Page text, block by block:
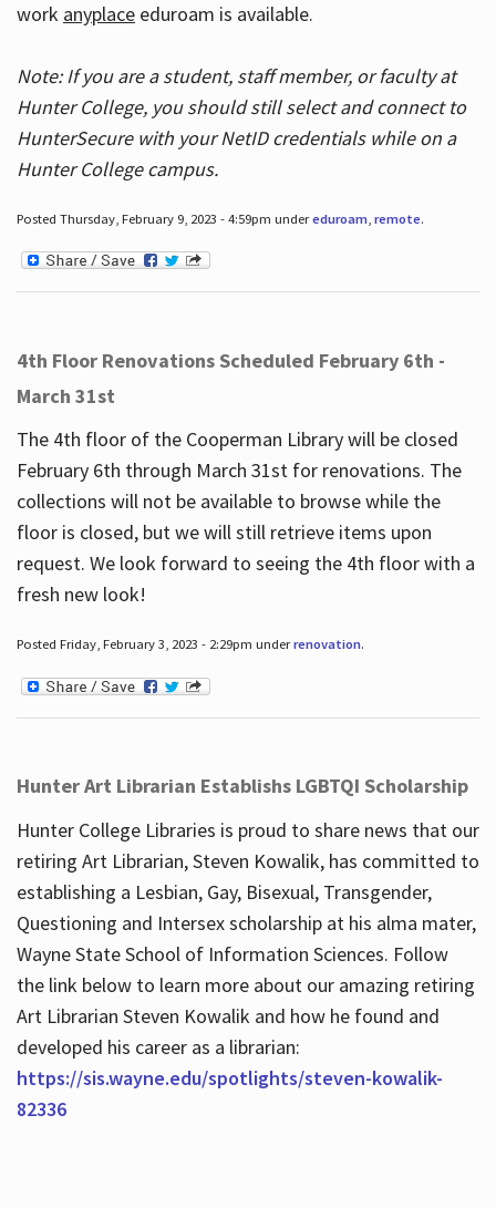
work anyplaceeduroam is available.
Note: If you are a student, staff member, or faculty at
Hunter College, you should still select and connect to
HunterSecure with your NetID credentials while on a
Hunter College campus.
Posted Thursday, February 9, 2023 - 4:59pm undereduroam, remote.
4th Floor Renovations Scheduled February 6th -
March 31st
The 4th floor of the Cooperman Library will be closed
February 6th through March 31st for renovations. The
collections will not be available to browse while the
floor is closed, but we will still retrieve items upon
request. We look forward to seeing the 4th floor with a
fresh new look!
Posted Friday, February 3, 2023 - 2:29pm underrenovation.
Hunter Art Librarian Establishs LGBTQI Scholarship
Hunter College Libraries is proud to share news that our
retiring Art Librarian, Steven Kowalik, has committed to
establishing a Lesbian, Gay, Bisexual, Transgender,
Questioning and Intersex scholarship at his alma mater,
Wayne State School of Information Sciences. Follow
the link below to learn more about our amazing retiring
Art Librarian Steven Kowalik and how he found and
developed his career as a librarian:
https://sis.wayne.edu/spotlights/steven-kowalik-
82336